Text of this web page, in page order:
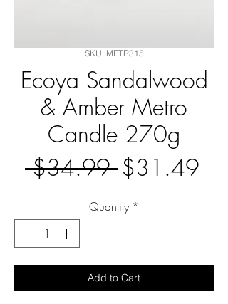
SKU: METR315
Ecoya Sandalwood
& Amber Metro
Candle 270g
$34.99 Regular
Price
$31.49
Quantity *
Add to Cart